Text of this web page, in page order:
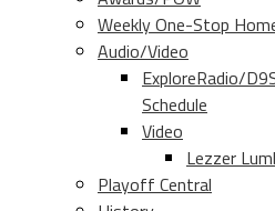
Weekly One-Stop
Audio/Video
ExploreRadio/
Schedule
Video
Lezzer
Playoff Central